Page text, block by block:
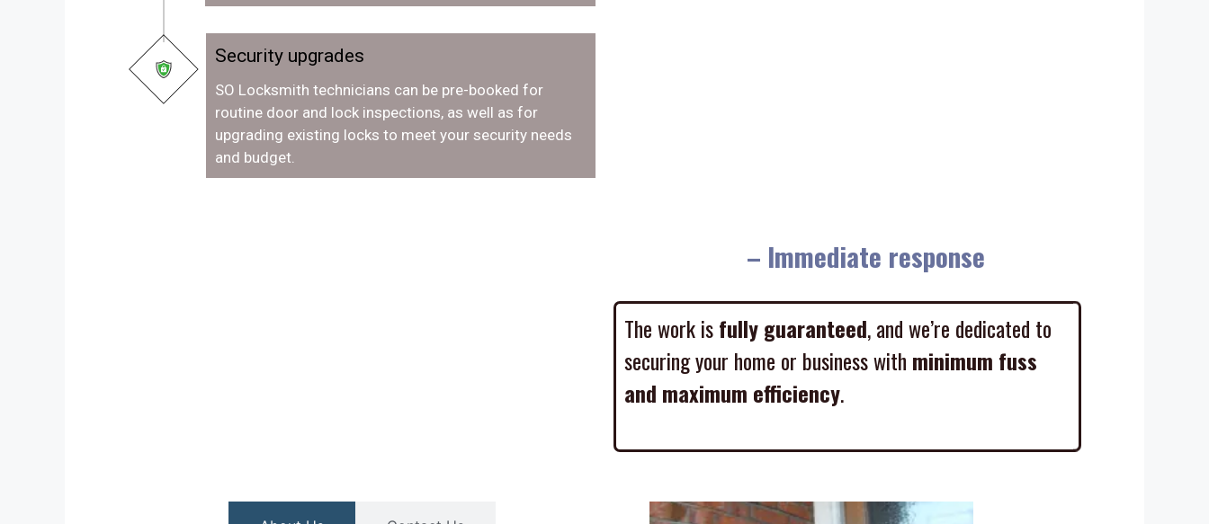
Security upgrades
SO Locksmith technicians can be pre-booked for
routine door and lock inspections, as well as for
upgrading existing locks to meet your security needs
and budget.
– Immediate response
The work is fully guaranteed , and we’re dedicated to
securing your home or business withminimum fuss
and maximum efficiency.